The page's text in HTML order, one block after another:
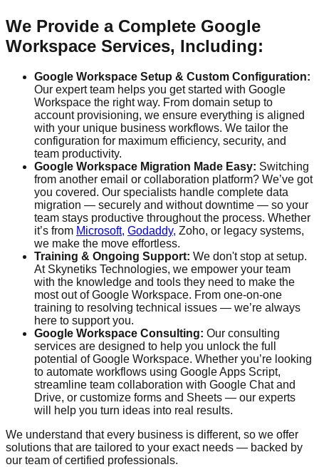
We Provide a Complete Google
Workspace Services, Including:
Google Workspace Setup & Custom Configuration:
Our expert team helps you get started with Google
Workspace the right way. From domain setup to
account provisioning, we ensure everything is aligned
with your unique business workflows. We tailor the
configuration for maximum efficiency, security, and
team productivity.
Google Workspace Migration Made Easy: Switching
from another email or collaboration platform? We’ve got
you covered. Our specialists handle complete data
migration — securely and without downtime — so your
team stays productive throughout the process. Whether
it’s from Microsoft, Godaddy, Zoho, or legacy systems,
we make the move effortless.
Training & Ongoing Support: We don't stop at setup.
At Skynetiks Technologies, we empower your team
with the knowledge and tools they need to make the
most out of Google Workspace. From one-on-one
training to resolving technical issues — we’re always
here to support you.
Google Workspace Consulting: Our consulting
services are designed to help you unlock the full
potential of Google Workspace. Whether you’re looking
to automate workflows using Google Apps Script,
streamline team collaboration with Google Chat and
Drive, or customize forms and Sheets — our experts
will help you turn ideas into real results.
We understand that every business is different, so we offer
solutions that are tailored to your exact needs — backed by
our team of certified professionals.